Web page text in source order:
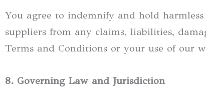
You agree to indemnify and hold
suppliers from any claims, liabilities,
Terms and Conditions or your use of our
8. Governing Law and Jurisdiction